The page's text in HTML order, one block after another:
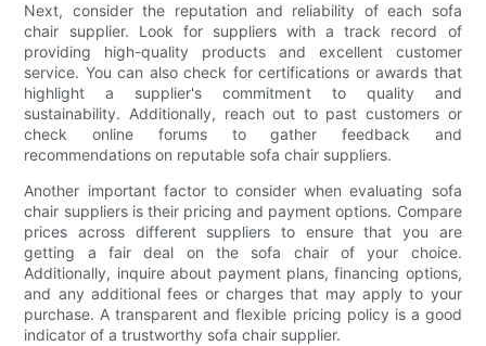
Next, consider the reputation and reliability of each sofa
chair supplier. Look for suppliers with a track record of
providing high-quality products and excellent customer
service. You can also check for certifications or awards that
highlight a supplier's commitment to quality and
sustainability. Additionally, reach out to past customers or
check online forums to gather feedback and
recommendations on reputable sofa chair suppliers.
Another important factor to consider when evaluating sofa
chair suppliers is their pricing and payment options. Compare
prices across different suppliers to ensure that you are
getting a fair deal on the sofa chair of your choice.
Additionally, inquire about payment plans, financing options,
and any additional fees or charges that may apply to your
purchase. A transparent and flexible pricing policy is a good
indicator of a trustworthy sofa chair supplier.